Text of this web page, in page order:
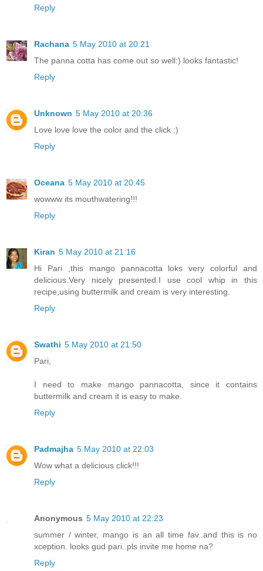
Reply
Rachana 5 May 2010 at 20:21
The panna cotta has come out so well:) looks fantastic!
Reply
Unknown 5 May 2010 at 20:36
Love love love the color and the click :)
Reply
Oceana 5 May 2010 at 20:45
wowww its mouthwatering!!!
Reply
Kiran 5 May 2010 at 21:16
Hi Pari ,this mango pannacotta loks very colorful and
delicious.Very nicely presented.I use cool whip in this
recipe,using buttermilk and cream is very interesting.
Reply
Swathi 5 May 2010 at 21:50
Pari,
I need to make mango pannacotta, since it contains
buttermilk and cream it is easy to make.
Reply
Padmajha 5 May 2010 at 22:03
Wow what a delicious click!!!
Reply
Anonymous 5 May 2010 at 22:23
summer / winter, mango is an all time fav..and this is no
xception. looks gud pari..pls invite me home na?
Reply